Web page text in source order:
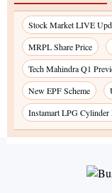
Stock Market LIVE
MRPL Share Price
Tech Mahindra Q1
New EPF Scheme
Instamart LPG